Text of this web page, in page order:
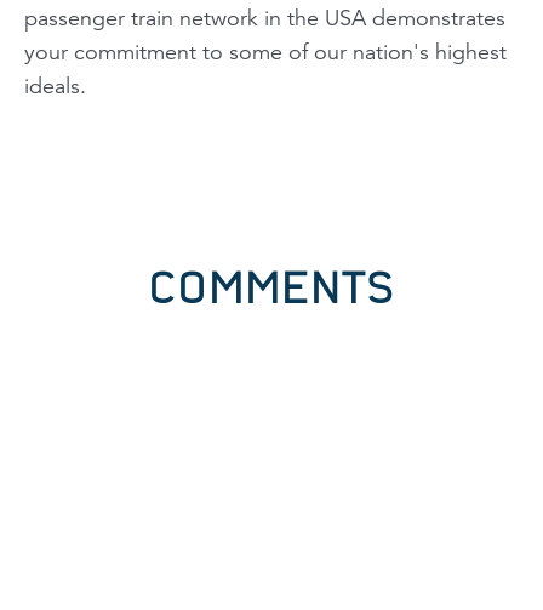
passenger train network in the USA demonstrates
your commitment to some of our nation's highest
ideals.
COMMENTS